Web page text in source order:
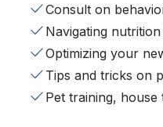
Consult on
Navigating
Optimizing your
Tips and tricks on
Pet training,